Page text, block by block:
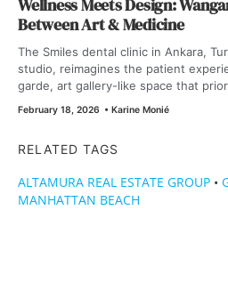
Wellness Meets Design:
Between Art & Medicine
The Smiles dental clinic in Ankara,
studio, reimagines the patient
garde, art gallery-like space that
February 18, 2026 • Karine Monié
RELATED TAGS
ALTAMURA REAL ESTATE GROUP •
MANHATTAN BEACH